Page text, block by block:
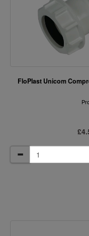
FloPlast Unicom